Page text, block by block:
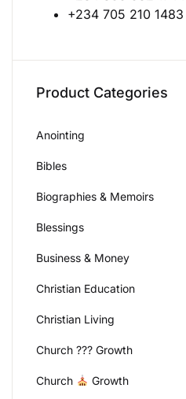
+234 705 210 1483
Product Categories
Anointing
Bibles
Biographies & Memoirs
Blessings
Business & Money
Christian Education
Christian Living
Church ??? Growth
Church Growth